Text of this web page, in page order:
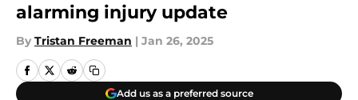
alarming injury update
By Tristan Freeman | Jan 26, 2025
Add us as a preferred source